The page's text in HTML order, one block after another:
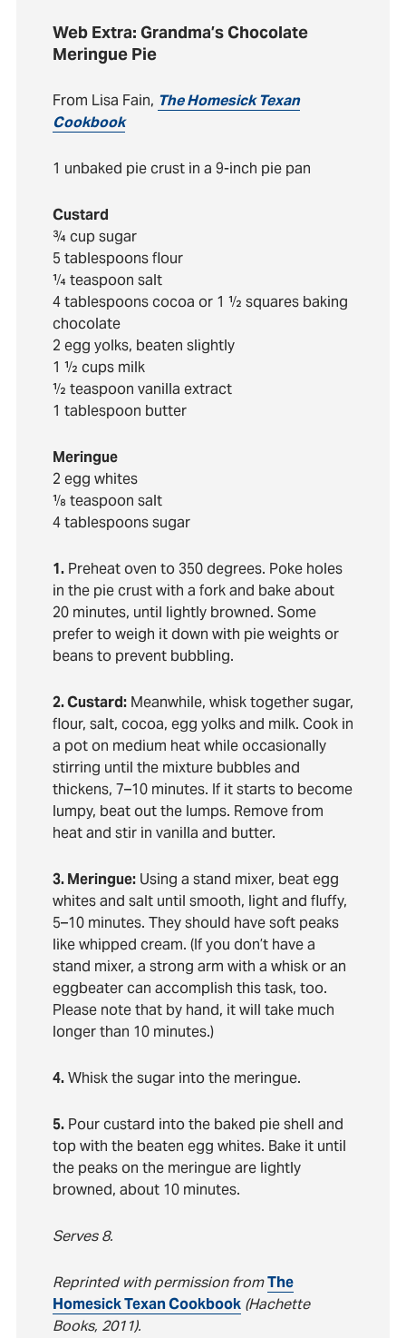
Web Extra: Grandma’s Chocolate
Meringue Pie
From Lisa Fain, The Homesick Texan
Cookbook
1 unbaked pie crust in a 9-inch pie pan
Custard
¾ cup sugar
5 tablespoons flour
¼ teaspoon salt
4 tablespoons cocoa or 1 ½ squares baking
chocolate
2 egg yolks, beaten slightly
1 ½ cups milk
½ teaspoon vanilla extract
1 tablespoon butter
Meringue
2 egg whites
⅛ teaspoon salt
4 tablespoons sugar
1.Preheat oven to 350 degrees. Poke holes
in the pie crust with a fork and bake about
20 minutes, until lightly browned. Some
prefer to weigh it down with pie weights or
beans to prevent bubbling.
2. Custard:Meanwhile, whisk together sugar,
flour, salt, cocoa, egg yolks and milk. Cook in
a pot on medium heat while occasionally
stirring until the mixture bubbles and
thickens, 7–10 minutes. If it starts to become
lumpy, beat out the lumps. Remove from
heat and stir in vanilla and butter.
3. Meringue:Using a stand mixer, beat egg
whites and salt until smooth, light and fluffy,
5–10 minutes. They should have soft peaks
like whipped cream. (If you don’t have a
stand mixer, a strong arm with a whisk or an
eggbeater can accomplish this task, too.
Please note that by hand, it will take much
longer than 10 minutes.)
4.Whisk the sugar into the meringue.
5.Pour custard into the baked pie shell and
top with the beaten egg whites. Bake it until
the peaks on the meringue are lightly
browned, about 10 minutes.
Serves 8.
Reprinted with permission fromThe
Homesick Texan Cookbook(Hachette
Books, 2011).